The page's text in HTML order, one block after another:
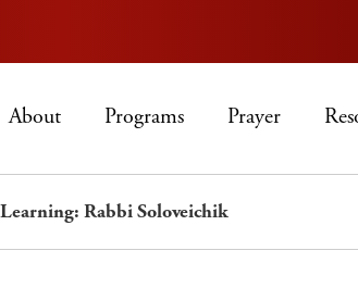
About Programs Prayer
Rabbi Soloveichik